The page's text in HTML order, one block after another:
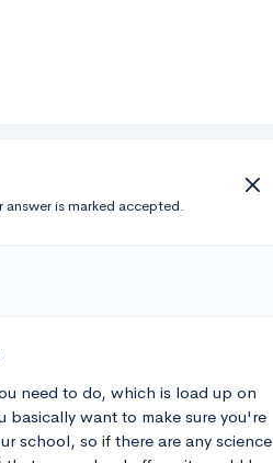
answer is marked accepted.
need to do, which is load up on
basically want to make sure you're
school, so if there are any science